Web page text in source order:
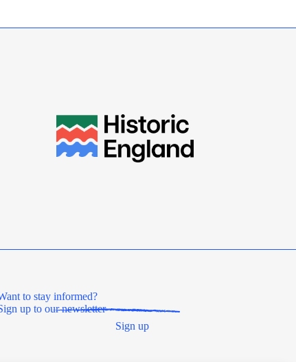
to stay informed?
up to our newsletter
Sign up